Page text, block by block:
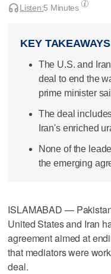
Listen:5 Minutes
KEY TAKEAWAYS
The U.S. and
deal to end the
prime minister
The deal
Iran's enriched
None of the
the emerging
ISLAMABAD —
United States and Iran
agreement aimed at
that mediators were
deal.